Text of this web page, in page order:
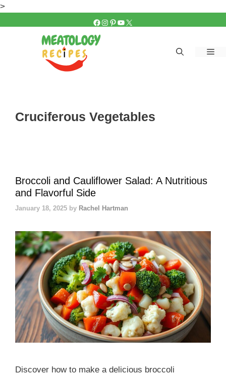
>
FACEBOOK
INSTAGRAM
PINTEREST
YOUTUBE
X
Cruciferous Vegetables
Broccoli and Cauliflower Salad: A Nutritious
and Flavorful Side
January 18, 2025 by Rachel Hartman
Discover how to make a delicious broccoli